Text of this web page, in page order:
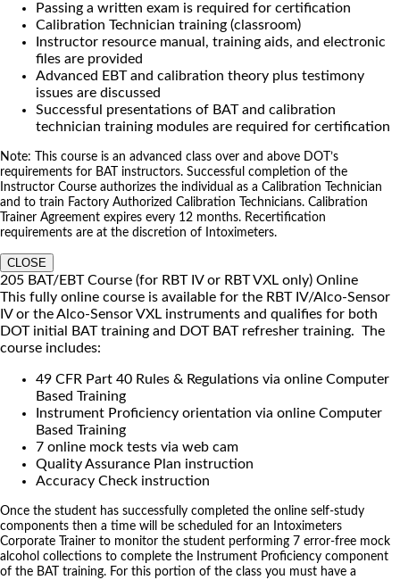
Passing a written exam is required for certification
Calibration Technician training (classroom)
Instructor resource manual, training aids, and electronic
files are provided
Advanced EBT and calibration theory plus testimony
issues are discussed
Successful presentations of BAT and calibration
technician training modules are required for certification
Note: This course is an advanced class over and above DOT’s
requirements for BAT instructors. Successful completion of the
Instructor Course authorizes the individual as a Calibration Technician
and to train Factory Authorized Calibration Technicians. Calibration
Trainer Agreement expires every 12 months. Recertification
requirements are at the discretion of Intoximeters.
CLOSE
205 BAT/EBT Course (for RBT IV or RBT VXL only) Online
This fully online course is available for the RBT IV/Alco-Sensor
IV or the Alco-Sensor VXL instruments and qualifies for both
DOT initial BAT training and DOT BAT refresher training. The
course includes:
49 CFR Part 40 Rules & Regulations via online Computer
Based Training
Instrument Proficiency orientation via online Computer
Based Training
7 online mock tests via web cam
Quality Assurance Plan instruction
Accuracy Check instruction
Once the student has successfully completed the online self-study
components then a time will be scheduled for an Intoximeters
Corporate Trainer to monitor the student performing 7 error-free mock
alcohol collections to complete the Instrument Proficiency component
of the BAT training. For this portion of the class you must have a